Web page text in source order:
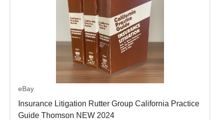
eBay
Insurance Litigation Rutter Group California Practice
Guide Thomson NEW 2024